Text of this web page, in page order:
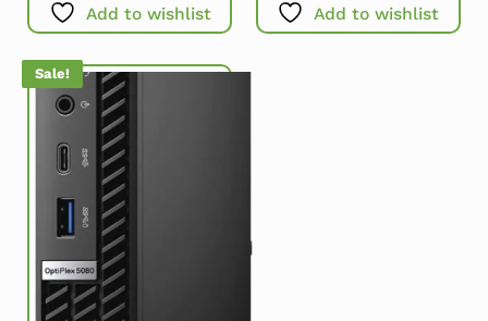
Add to wishlist Add to wishlist
Sale!